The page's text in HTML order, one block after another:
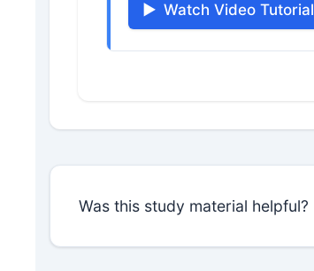
Watch Video Tutorial
Was this study material helpful?